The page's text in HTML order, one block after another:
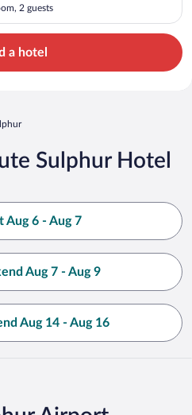
2 guests
a hotel
Sulphur Hotel
Aug 6 - Aug 7
Aug 7 - Aug 9
Aug 14 - Aug 16